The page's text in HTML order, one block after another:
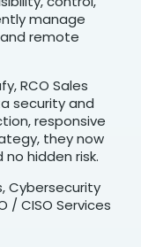
manage
remote
RCO Sales
security and
responsive
they now
hidden risk.
Cybersecurity
/ CISO Services